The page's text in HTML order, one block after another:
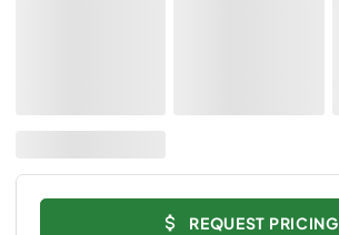
REQUEST PRICING